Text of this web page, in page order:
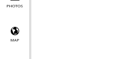
PHOTOS
MAP